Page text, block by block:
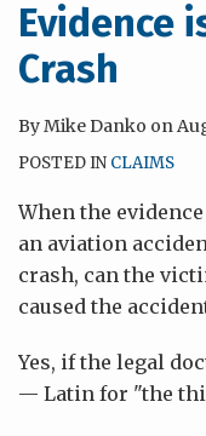
Evidence
Crash
ByMike Danko on
POSTED IN CLAIMS
When the
an aviation
crash, can the
caused the
Yes, if the legal
— Latin for "the